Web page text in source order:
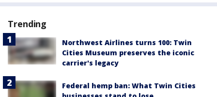
Trending
Northwest Airlines turns 100: Twin
Cities Museum preserves the iconic
carrier's legacy
Federal hemp ban: What Twin Cities